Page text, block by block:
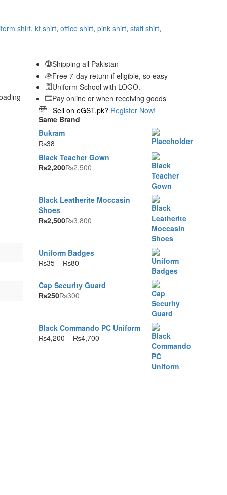
shirt, kt shirt, office shirt, pink shirt, staff shirt,
Shipping all Pakistan
Free 7-day return if eligible, so easy
Uniform School with LOGO.
Pay online or when receiving goods
Sell on eGST.pk? Register Now!
Same Brand
Bukram
₨38
Black Teacher Gown
₨2,200₨2,500
Black Leatherite Moccasin
Shoes
₨2,500₨3,800
Uniform Badges
₨35 – ₨80
₨35
through
Cap Security Guard
₨250₨300
Black Commando PC Uniform
₨4,200 – ₨4,700